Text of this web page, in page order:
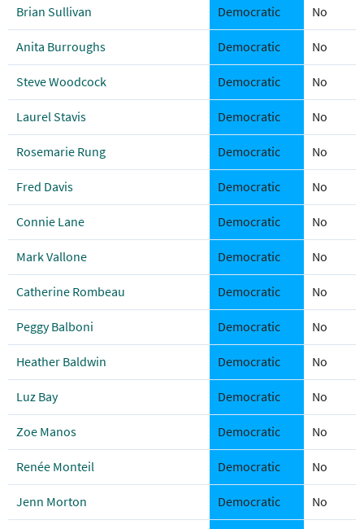
Brian Sullivan Democratic No
Anita Burroughs Democratic No
Steve Woodcock Democratic No
Laurel Stavis Democratic No
Rosemarie Rung Democratic No
Fred Davis Democratic No
Connie Lane Democratic No
Mark Vallone Democratic No
Catherine Rombeau Democratic No
Peggy Balboni Democratic No
Heather Baldwin Democratic No
Luz Bay Democratic No
Zoe Manos Democratic No
Renée Monteil Democratic No
Jenn Morton Democratic No